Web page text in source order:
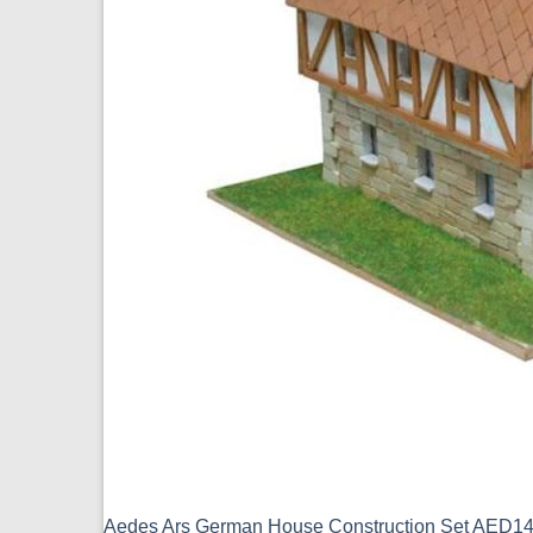
Aedes Ars German House Construction Set